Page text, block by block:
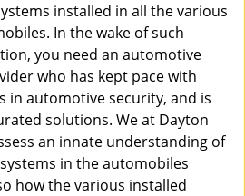
installed in all the various
In the wake of such
you need an automotive
who has kept pace with
in automotive security, and is
solutions. We at Dayton
an innate understanding of
in the automobiles
how the various installed